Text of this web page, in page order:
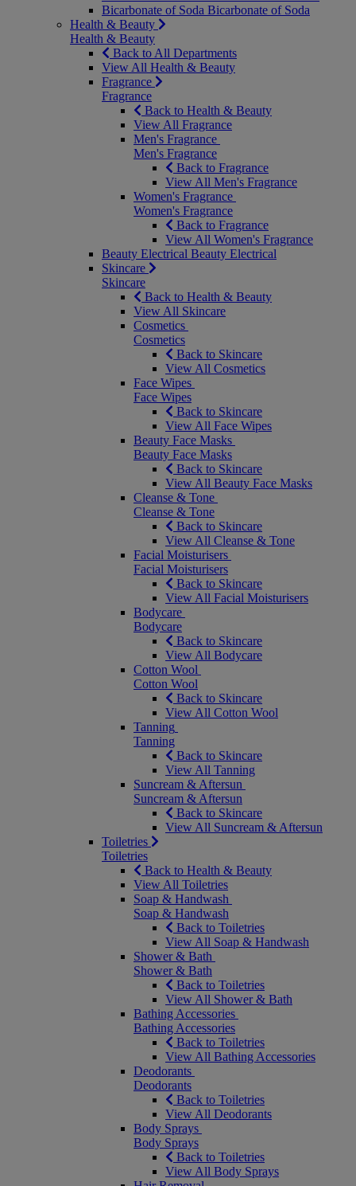
Bicarbonate of Soda Bicarbonate of Soda
Health & Beauty
Health & Beauty
Back to All Departments
View All Health & Beauty
Fragrance
Fragrance
Back to Health & Beauty
View All Fragrance
Men's Fragrance
Men's Fragrance
Back to Fragrance
View All Men's Fragrance
Women's Fragrance
Women's Fragrance
Back to Fragrance
View All Women's Fragrance
Beauty Electrical Beauty Electrical
Skincare
Skincare
Back to Health & Beauty
View All Skincare
Cosmetics
Cosmetics
Back to Skincare
View All Cosmetics
Face Wipes
Face Wipes
Back to Skincare
View All Face Wipes
Beauty Face Masks
Beauty Face Masks
Back to Skincare
View All Beauty Face Masks
Cleanse & Tone
Cleanse & Tone
Back to Skincare
View All Cleanse & Tone
Facial Moisturisers
Facial Moisturisers
Back to Skincare
View All Facial Moisturisers
Bodycare
Bodycare
Back to Skincare
View All Bodycare
Cotton Wool
Cotton Wool
Back to Skincare
View All Cotton Wool
Tanning
Tanning
Back to Skincare
View All Tanning
Suncream & Aftersun
Suncream & Aftersun
Back to Skincare
View All Suncream & Aftersun
Toiletries
Toiletries
Back to Health & Beauty
View All Toiletries
Soap & Handwash
Soap & Handwash
Back to Toiletries
View All Soap & Handwash
Shower & Bath
Shower & Bath
Back to Toiletries
View All Shower & Bath
Bathing Accessories
Bathing Accessories
Back to Toiletries
View All Bathing Accessories
Deodorants
Deodorants
Back to Toiletries
View All Deodorants
Body Sprays
Body Sprays
Back to Toiletries
View All Body Sprays